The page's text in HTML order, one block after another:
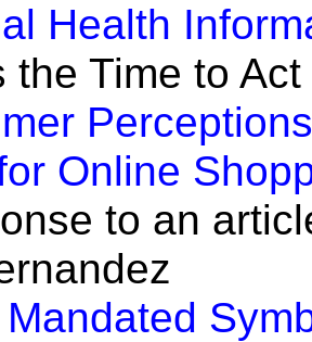
Health
the Time to Act
Online
to an